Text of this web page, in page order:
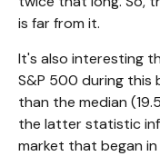
is far from it.
It's also interesting
S&P 500 during
than the median
the latter statistic
market that began